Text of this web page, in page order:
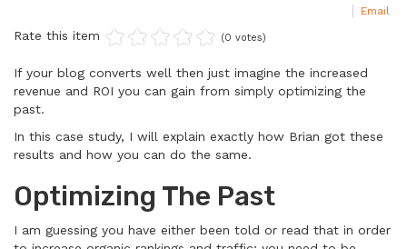
Email
Rate this item (0 votes)
If your blog converts well then just imagine the increased
revenue and ROI you can gain from simply optimizing the
past.
In this case study, I will explain exactly how Brian got these
results and how you can do the same.
Optimizing The Past
I am guessing you have either been told or read that in order